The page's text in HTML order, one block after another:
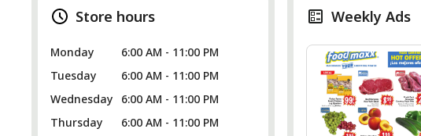
Store hours
Monday
6:00 AM - 11:00 PM
Tuesday
6:00 AM - 11:00 PM
Wednesday
6:00 AM - 11:00 PM
Thursday
6:00 AM - 11:00 PM
Weekly Ads